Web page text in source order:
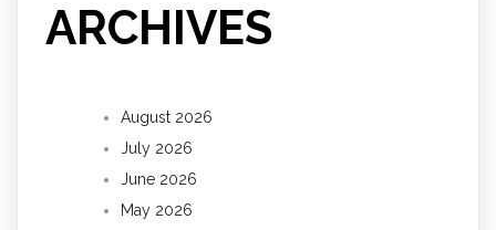
ARCHIVES
August 2026
July 2026
June 2026
May 2026